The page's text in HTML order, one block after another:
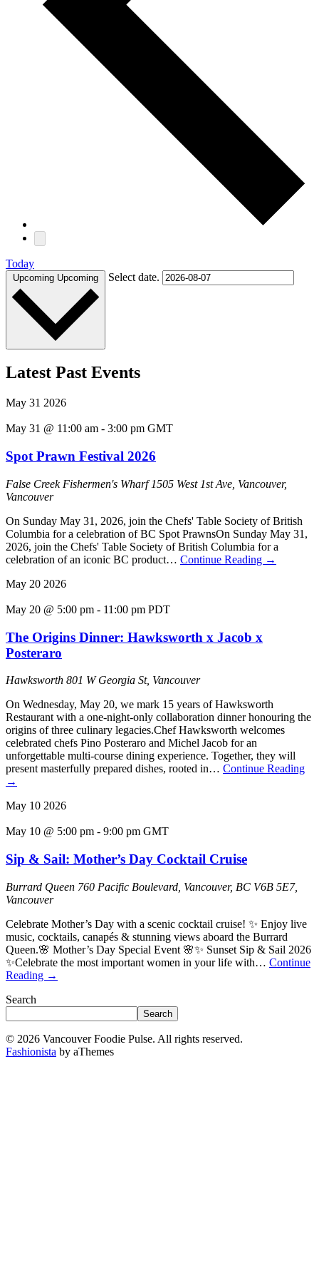
Today
Upcoming Upcoming Select date.
Latest Past Events
May 31 2026
May 31 @ 11:00 am - 3:00 pm GMT
Spot Prawn Festival 2026
False Creek Fishermen's Wharf1505 West 1st Ave, Vancouver,
Vancouver
On Sunday May 31, 2026, join the Chefs' Table Society of British
Columbia for a celebration of BC Spot PrawnsOn Sunday May 31,
2026, join the Chefs' Table Society of British Columbia for a
celebration of an iconic BC product… Continue Reading →
May 20 2026
May 20 @ 5:00 pm - 11:00 pm PDT
The Origins Dinner: Hawksworth x Jacob x
Posteraro
Hawksworth 801 W Georgia St, Vancouver
On Wednesday, May 20, we mark 15 years of Hawksworth
Restaurant with a one-night-only collaboration dinner honouring the
origins of three culinary legacies.Chef Hawksworth welcomes
celebrated chefs Pino Posteraro and Michel Jacob for an
unforgettable multi-course dining experience. Together, they will
present masterfully prepared dishes, rooted in… Continue Reading
→
May 10 2026
May 10 @ 5:00 pm - 9:00 pm GMT
Sip & Sail: Mother’s Day Cocktail Cruise
Burrard Queen 760 Pacific Boulevard, Vancouver, BC V6B 5E7,
Vancouver
Celebrate Mother’s Day with a scenic cocktail cruise! ✨ Enjoy live
music, cocktails, canapés & stunning views aboard the Burrard
Queen.🌸 Mother’s Day Special Event 🌸✨ Sunset Sip & Sail 2026
✨Celebrate the most important women in your life with… Continue
Reading →
Search
Search
© 2026 Vancouver Foodie Pulse. All rights reserved.
Fashionista by aThemes